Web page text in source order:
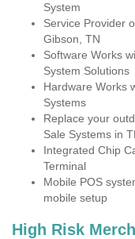
System
Service Provider
Gibson, TN
Software Works
System Solutions
Hardware Works
Systems
Replace your
Sale Systems in
Integrated Chip
Terminal
Mobile POS
mobile setup
High Risk